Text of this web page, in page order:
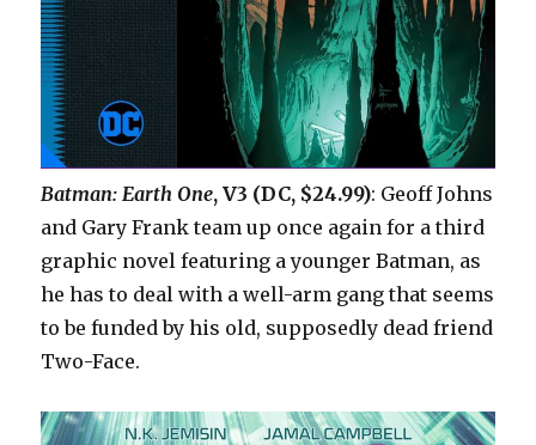
Batman: Earth One, V3 (DC, $24.99): Geoff Johns
and Gary Frank team up once again for a third
graphic novel featuring a younger Batman, as
he has to deal with a well-arm gang that seems
to be funded by his old, supposedly dead friend
Two-Face.